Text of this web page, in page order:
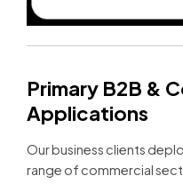
Primary B2B &
Applications
Our business clients
range of commercial